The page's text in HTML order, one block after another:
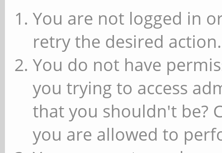
You are not logged in
retry the desired action.
You do not have
you trying to access
that you shouldn't be?
you are allowed to